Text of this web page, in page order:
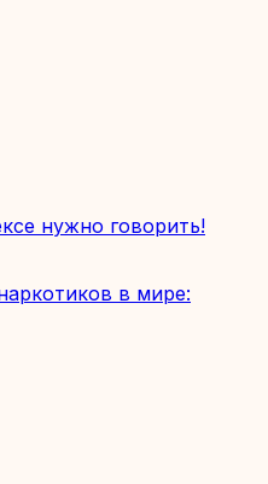
нужно говорить!
в мире: